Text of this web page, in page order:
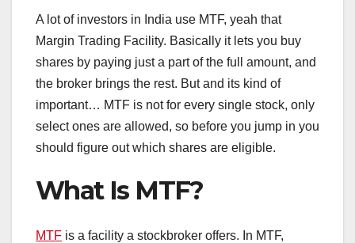
A lot of investors in India use MTF, yeah that
Margin Trading Facility. Basically it lets you buy
shares by paying just a part of the full amount, and
the broker brings the rest. But and its kind of
important… MTF is not for every single stock, only
select ones are allowed, so before you jump in you
should figure out which shares are eligible.
What Is MTF?
MTF is a facility a stockbroker offers. In MTF,